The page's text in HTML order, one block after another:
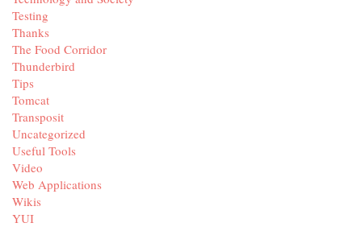
Testing
Thanks
The Food Corridor
Thunderbird
Tips
Tomcat
Transposit
Uncategorized
Useful Tools
Video
Web Applications
Wikis
YUI